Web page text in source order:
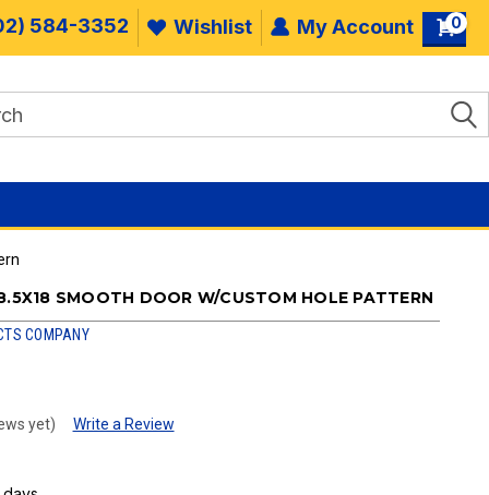
584-3352 Wishlist My Account 0
SMOOTH DOOR W/CUSTOM HOLE PATTERN
COMPANY
yet) Write a Review